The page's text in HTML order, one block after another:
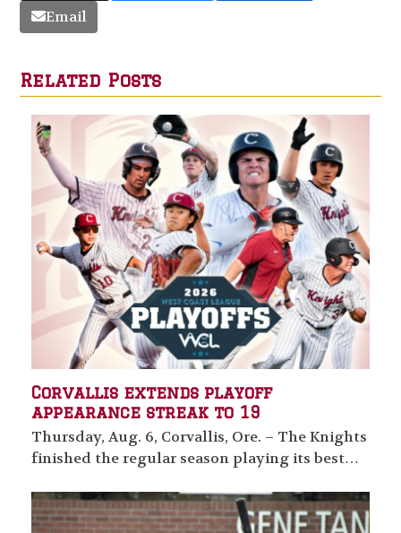
Email
Related Posts
Corvallis extends playoff
appearance streak to 19
Thursday, Aug. 6, Corvallis, Ore. – The Knights
finished the regular season playing its best…